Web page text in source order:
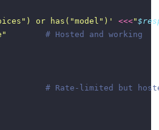
or has("model")' <<<"
# Hosted and working
# Rate-limited but